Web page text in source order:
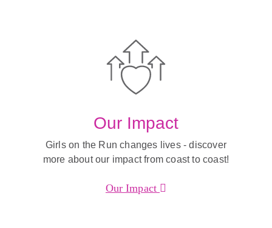
Our Impact
Girls on the Run changes lives - discover
more about our impact from coast to coast!
Our Impact